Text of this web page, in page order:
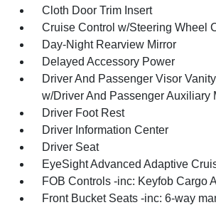
Cloth Door Trim Insert
Cruise Control w/Steering Wheel
Day-Night Rearview Mirror
Delayed Accessory Power
Driver And Passenger Visor
w/Driver And Passenger Auxiliary
Driver Foot Rest
Driver Information Center
Driver Seat
EyeSight Advanced Adaptive
FOB Controls -inc: Keyfob Cargo
Front Bucket Seats -inc: 6-way